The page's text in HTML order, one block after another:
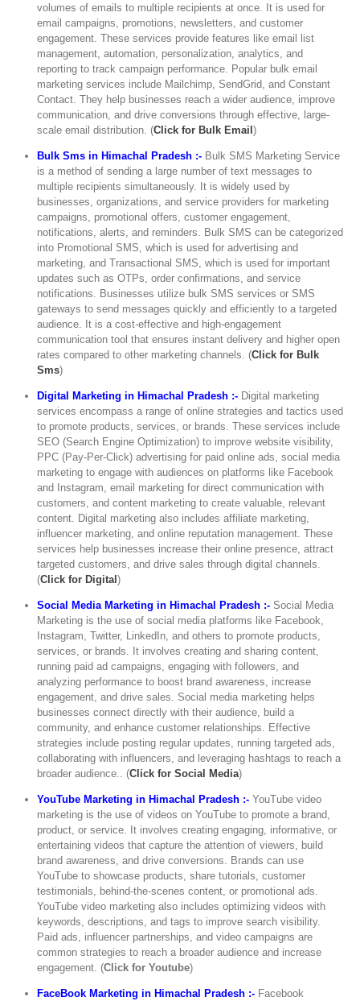
volumes of emails to multiple recipients at once. It is used for
email campaigns, promotions, newsletters, and customer
engagement. These services provide features like email list
management, automation, personalization, analytics, and
reporting to track campaign performance. Popular bulk email
marketing services include Mailchimp, SendGrid, and Constant
Contact. They help businesses reach a wider audience, improve
communication, and drive conversions through effective, large-
scale email distribution. (Click for Bulk Email)
Bulk Sms in Himachal Pradesh :- Bulk SMS Marketing Service
is a method of sending a large number of text messages to
multiple recipients simultaneously. It is widely used by
businesses, organizations, and service providers for marketing
campaigns, promotional offers, customer engagement,
notifications, alerts, and reminders. Bulk SMS can be categorized
into Promotional SMS, which is used for advertising and
marketing, and Transactional SMS, which is used for important
updates such as OTPs, order confirmations, and service
notifications. Businesses utilize bulk SMS services or SMS
gateways to send messages quickly and efficiently to a targeted
audience. It is a cost-effective and high-engagement
communication tool that ensures instant delivery and higher open
rates compared to other marketing channels. (Click for Bulk
Sms)
Digital Marketing in Himachal Pradesh :- Digital marketing
services encompass a range of online strategies and tactics used
to promote products, services, or brands. These services include
SEO (Search Engine Optimization) to improve website visibility,
PPC (Pay-Per-Click) advertising for paid online ads, social media
marketing to engage with audiences on platforms like Facebook
and Instagram, email marketing for direct communication with
customers, and content marketing to create valuable, relevant
content. Digital marketing also includes affiliate marketing,
influencer marketing, and online reputation management. These
services help businesses increase their online presence, attract
targeted customers, and drive sales through digital channels.
(Click for Digital)
Social Media Marketing in Himachal Pradesh :- Social Media
Marketing is the use of social media platforms like Facebook,
Instagram, Twitter, LinkedIn, and others to promote products,
services, or brands. It involves creating and sharing content,
running paid ad campaigns, engaging with followers, and
analyzing performance to boost brand awareness, increase
engagement, and drive sales. Social media marketing helps
businesses connect directly with their audience, build a
community, and enhance customer relationships. Effective
strategies include posting regular updates, running targeted ads,
collaborating with influencers, and leveraging hashtags to reach a
broader audience.. (Click for Social Media)
YouTube Marketing in Himachal Pradesh :- YouTube video
marketing is the use of videos on YouTube to promote a brand,
product, or service. It involves creating engaging, informative, or
entertaining videos that capture the attention of viewers, build
brand awareness, and drive conversions. Brands can use
YouTube to showcase products, share tutorials, customer
testimonials, behind-the-scenes content, or promotional ads.
YouTube video marketing also includes optimizing videos with
keywords, descriptions, and tags to improve search visibility.
Paid ads, influencer partnerships, and video campaigns are
common strategies to reach a broader audience and increase
engagement. (Click for Youtube)
FaceBook Marketing in Himachal Pradesh :- Facebook